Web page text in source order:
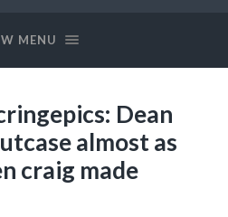
MENU
Dean
almost as
craig made